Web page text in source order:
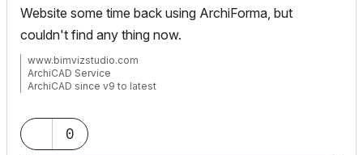
Website some time back using ArchiForma, but
couldn't find any thing now.
www.bimvizstudio.com
ArchiCAD Service
ArchiCAD since v9 to latest
0